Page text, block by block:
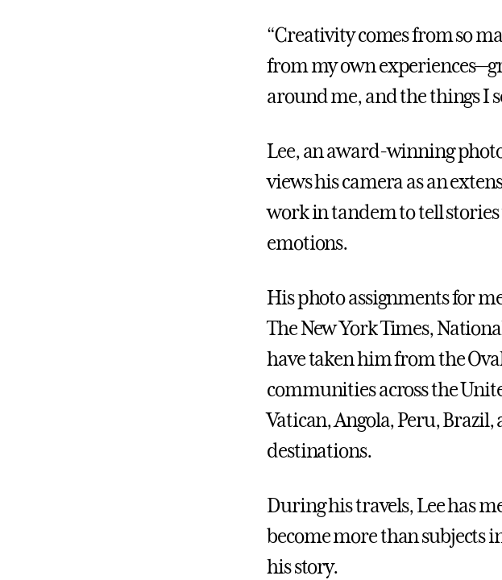
“Creativity comes from so
from my own
around me, and the things I
Lee, an award-winning
views his camera as an
work in tandem to tell
emotions.
His photo assignments for
The New York Times,
have taken him from the
communities across the
Vatican, Angola, Peru,
destinations.
During his travels, Lee has
become more than subjects
his story.